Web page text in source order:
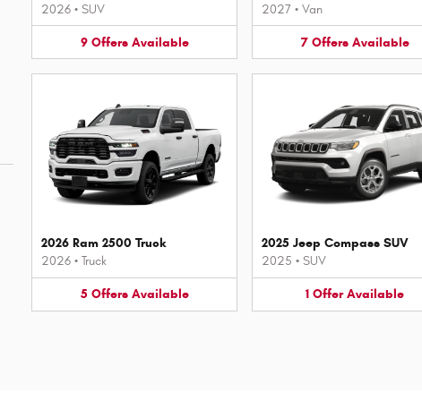
2026 • SUV
9 Offers Available
2027 • Van
7 Offers Available
2026 Ram 2500 Truck
2026 • Truck
5 Offers Available
2025 Jeep Compass SUV
2025 • SUV
1 Offer Available